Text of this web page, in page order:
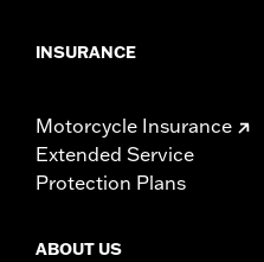
INSURANCE
Motorcycle Insurance
Extended Service
Protection Plans
ABOUT US